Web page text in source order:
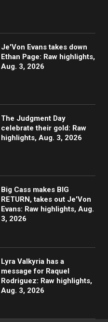
Je'Von Evans takes down
Ethan Page: Raw highlights,
Aug. 3, 2026
The Judgment Day
celebrate their gold: Raw
highlights, Aug. 3, 2026
Big Cass makes BIG
RETURN, takes out Je'Von
Evans: Raw highlights, Aug.
3, 2026
Lyra Valkyria has a
message for Raquel
Rodriguez: Raw highlights,
Aug. 3, 2026